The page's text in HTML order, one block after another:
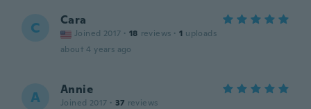
C Cara
Joined 2017 · 18 reviews · 1 uploads
about 4 years ago
A Annie
Joined 2017 · 37 reviews